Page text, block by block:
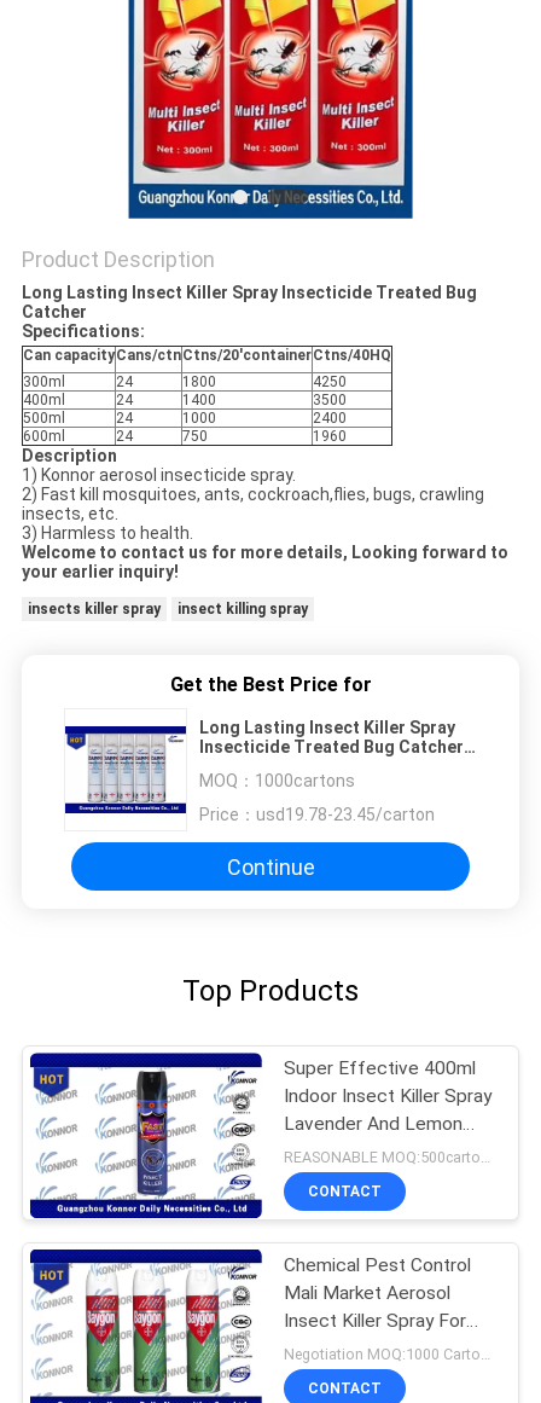
Product Description
Long Lasting Insect Killer Spray Insecticide Treated Bug
Catcher
Specifications:
Can capacityCans/ctnCtns/20'containerCtns/40HQ
300ml
24 1800
4250
400ml
24 1400
3500
500ml
24 1000
2400
600ml
24 750 1960
Description
1) Konnor aerosol insecticide spray.
2) Fast kill mosquitoes, ants, cockroach,flies, bugs, crawling
insects, etc.
3) Harmless to health.
Welcome to contact us for more details, Looking forward to
your earlier inquiry!
insects killer spray insect killing spray
Get the Best Price for
Long Lasting Insect Killer Spray
Insecticide Treated Bug Catcher
MOQ： 1000cartons
Price： usd19.78-23.45/carton
Continue
Top Products
Super Effective 400ml
Indoor Insect Killer Spray
Lavender And Lemon
Flavor
REASONABLE MOQ:500cartons
CONTACT
Chemical Pest Control
Mali Market Aerosol
Insect Killer Spray For
Home Use
CONTACT